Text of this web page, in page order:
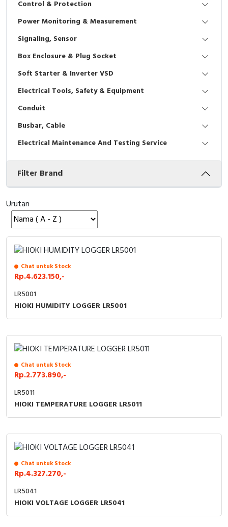
Interactive Flat Panel (IFP)
Vacuum
EcoStruxure Terminal Expert
Pendant / Crane Controller
Selector Iluminasi
Flash Buzzers
Potensiometer
Joystick Controller
Tower Light
Accessories
Exlhoist / Wireless Crane Controller
Cable Operated Switch
Signalling Columns
Safety Sensors
Pressure Switch
Ultrasonic & Rotary Encoder
Limit Switch
Inductive Sensors
Photoelectric
Cam Switch
RFID
Capacitive Sensors
Terminal Block
Industrial Plug & Socket
Busbar
Junction Box
MCB Box
Accessories
Accessories Elektrikal
Empty Box
Panel Box
Inverter
Electric Motor
Accessories
Digistart
Testers
Field Measuring
Control & Protection
Power Monitoring & Measurement
Signaling, Sensor
Box Enclosure & Plug Socket
Soft Starter & Inverter VSD
Electrical Tools, Safety & Equipment
Conduit
Busbar, Cable
Electrical Maintenance And Testing Service
Filter Brand
Urutan
Chat untuk Stock
Rp.4.623.150,-
LR5001
HIOKI HUMIDITY LOGGER LR5001
Chat untuk Stock
Rp.2.773.890,-
LR5011
HIOKI TEMPERATURE LOGGER LR5011
Chat untuk Stock
Rp.4.327.270,-
LR5041
HIOKI VOLTAGE LOGGER LR5041